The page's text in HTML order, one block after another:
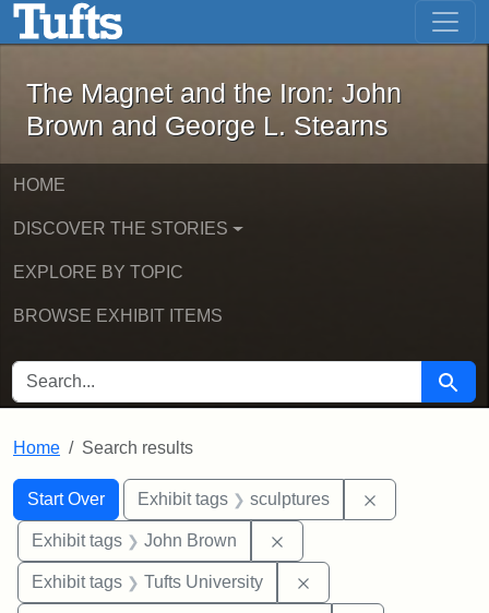
Skip to main content Skip to first result
The Magnet and the Iron: John
The Magnet and the Iron: John
Brown and George L. Stearns
HOME
DISCOVER THE STORIES
EXPLORE BY TOPIC
BROWSE EXHIBIT ITEMS
SEARCH FOR Search
Home Search results
Search
Search Constraints
Start Over
You searched for:Exhibit tags sculptures
Exhibit tags John Brown
Exhibit tags Tufts University